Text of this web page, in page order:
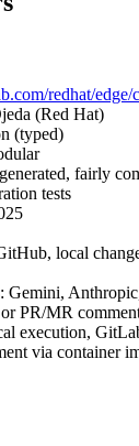
redhat/
(Red Hat)
(typed)
fairly
tests
local
: Gemini,
PR/MR
execution,
via container